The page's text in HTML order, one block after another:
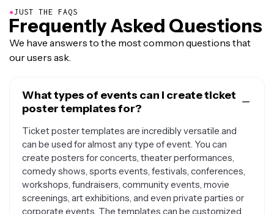
●JUST THE FAQS
Frequently Asked Questions
We have answers to the most common questions that
our users ask.
What types of events can I create ticket
poster templates for?
Ticket poster templates are incredibly versatile and
can be used for almost any type of event. You can
create posters for concerts, theater performances,
comedy shows, sports events, festivals, conferences,
workshops, fundraisers, community events, movie
screenings, art exhibitions, and even private parties or
corporate events. The templates can be customized